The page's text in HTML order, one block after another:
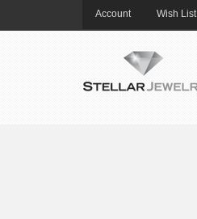
Account Wish List